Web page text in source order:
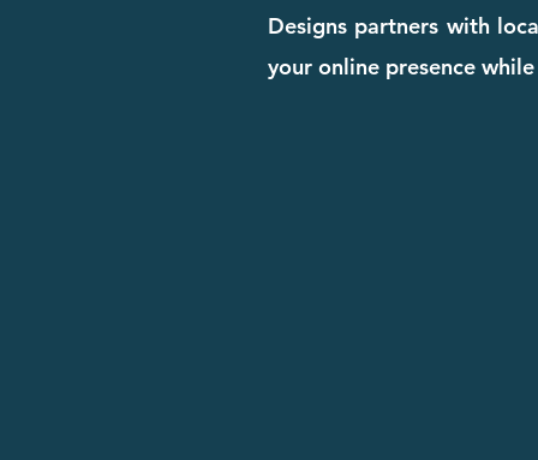
Designs partners with
your online presence